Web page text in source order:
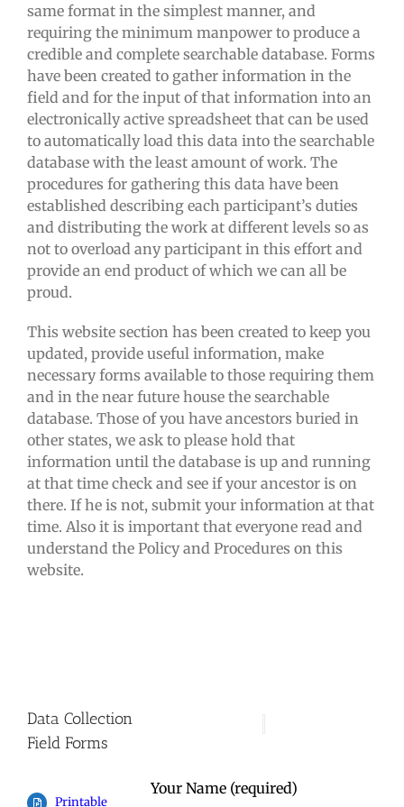
same format in the simplest manner, and
requiring the minimum manpower to produce a
credible and complete searchable database. Forms
have been created to gather information in the
field and for the input of that information into an
electronically active spreadsheet that can be used
to automatically load this data into the searchable
database with the least amount of work. The
procedures for gathering this data have been
established describing each participant’s duties
and distributing the work at different levels so as
not to overload any participant in this effort and
provide an end product of which we can all be
proud.
This website section has been created to keep you
updated, provide useful information, make
necessary forms available to those requiring them
and in the near future house the searchable
database. Those of you have ancestors buried in
other states, we ask to please hold that
information until the database is up and running
at that time check and see if your ancestor is on
there. If he is not, submit your information at that
time. Also it is important that everyone read and
understand the Policy and Procedures on this
website.
Data Collection
Field Forms
Printable
Your Name (required)